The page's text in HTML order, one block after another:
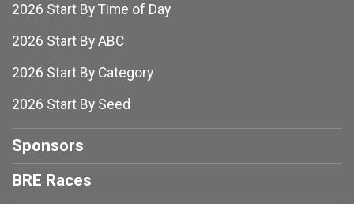
2026 Start By Time of Day
2026 Start By ABC
2026 Start By Category
2026 Start By Seed
Sponsors
BRE Races